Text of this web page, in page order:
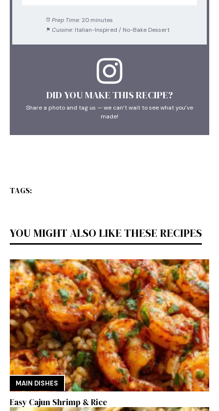
Prep Time: 20 minutes
Cuisine: Italian-Inspired / No-Bake Dessert
DID YOU MAKE THIS RECIPE?
Share a photo and tag us — we can’t wait to see what you’ve
made!
TAGS:
YOU MIGHT ALSO LIKE THESE RECIPES
MAIN DISHES
Easy Cajun Shrimp & Rice